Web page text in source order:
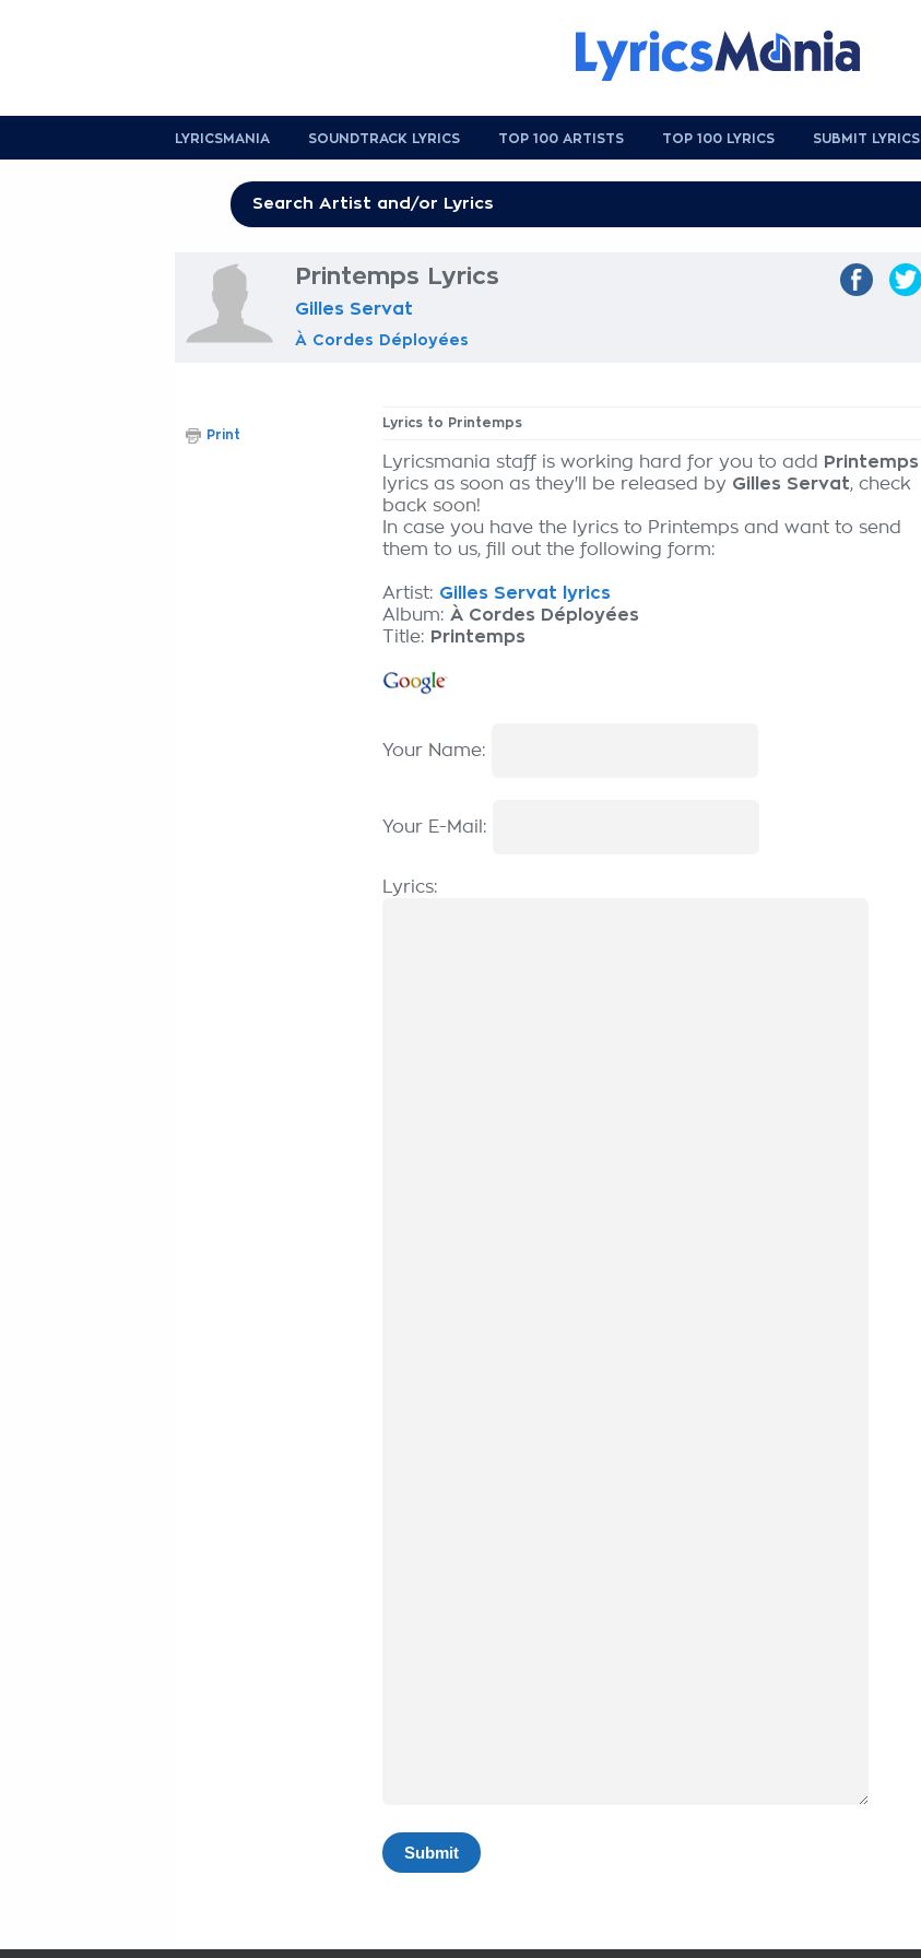
LYRICSMANIA SOUNDTRACK LYRICS TOP 100 ARTISTS TOP 100 LYRICS SUBMIT LYRICS
Printemps Lyrics
Gilles Servat
À Cordes Déployées
Lyrics to Printemps
Lyricsmania staff is working hard for you to add
Printemps
lyrics as soon as they'll be released by Gilles Servat, check
back soon!
In case you have the lyrics to Printemps and want to send
them to us, fill out the following form:
Artist: Gilles Servat lyrics
Album: À Cordes Déployées
Title: Printemps
Your Name:
Your E-Mail:
Lyrics:
Print